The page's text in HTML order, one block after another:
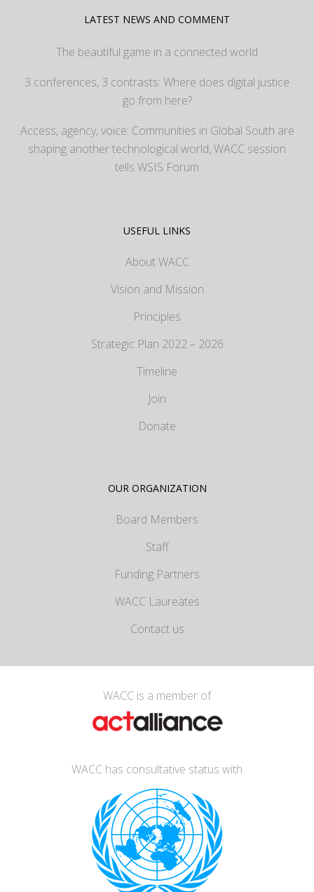
LATEST NEWS AND COMMENT
The beautiful game in a connected world
3 conferences, 3 contrasts: Where does digital justice
go from here?
Access, agency, voice: Communities in Global South are
shaping another technological world, WACC session
tells WSIS Forum
USEFUL LINKS
About WACC
Vision and Mission
Principles
Strategic Plan 2022 – 2026
Timeline
Join
Donate
OUR ORGANIZATION
Board Members
Staff
Funding Partners
WACC Laureates
Contact us
WACC is a member of
WACC has consultative status with